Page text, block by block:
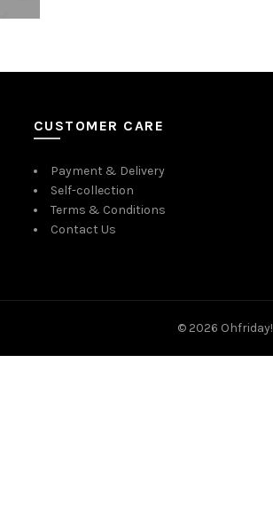
CUSTOMER CARE
Payment & Delivery
Self-collection
Terms & Conditions
Contact Us
© 2026 Ohfriday!